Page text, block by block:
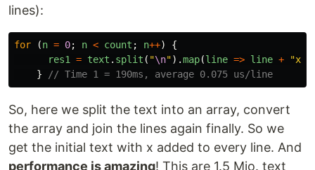
lines):
for (n = 0; n < count ; n++)
{
res1
= text . split ( "\n").map(line => line + "x
}
// Time 1 = 190ms, average 0.075 us/line
So, here we split the text into an array, convert
the array and join the lines again finally. So we
get the initial text with x added to every line. And
performance is amazing! This are 1.5 Mio. text